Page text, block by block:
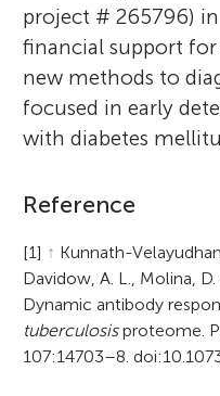
project # 265796)
financial support
new methods to
focused in early
with diabetes
Reference
[1] ↑ Kunnath-
Davidow, A. L., Molina,
Dynamic antibody
tuberculosisproteome.
107:14703–8.